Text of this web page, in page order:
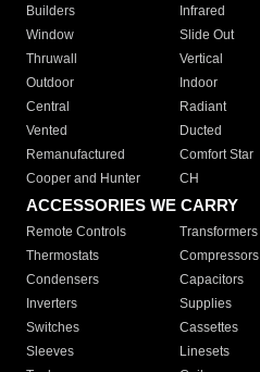
Builders
Infrared
Window
Slide Out
Thruwall
Vertical
Outdoor
Indoor
Central
Radiant
Vented
Ducted
Remanufactured
Comfort Star
Cooper and Hunter
CH
ACCESSORIES WE CARRY
Remote Controls Transformers
Thermostats
Compressors
Condensers
Capacitors
Inverters
Supplies
Switches
Cassettes
Sleeves
Linesets